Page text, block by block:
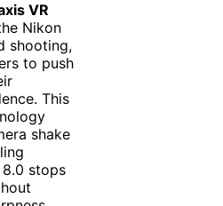
VR
Nikon
shooting,
to push
This
shake
stops